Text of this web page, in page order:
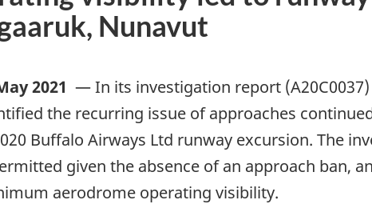
Nunavut
2021 —In its investigation report
the recurring issue of approaches
Buffalo Airways Ltd runway excursion. The
given the absence of an approach ban,
aerodrome operating visibility.